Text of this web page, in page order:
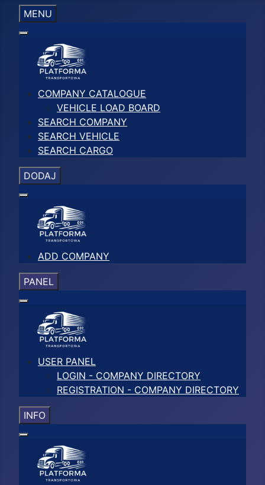
MENU
COMPANY CATALOGUE
VEHICLE LOAD BOARD
SEARCH COMPANY
SEARCH VEHICLE
SEARCH CARGO
DODAJ
ADD COMPANY
PANEL
USER PANEL
LOGIN - COMPANY DIRECTORY
REGISTRATION - COMPANY DIRECTORY
INFO